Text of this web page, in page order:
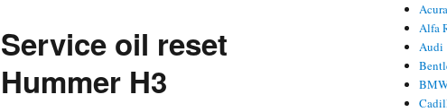
Service oil reset
Hummer H3
Acura
Alfa
Audi